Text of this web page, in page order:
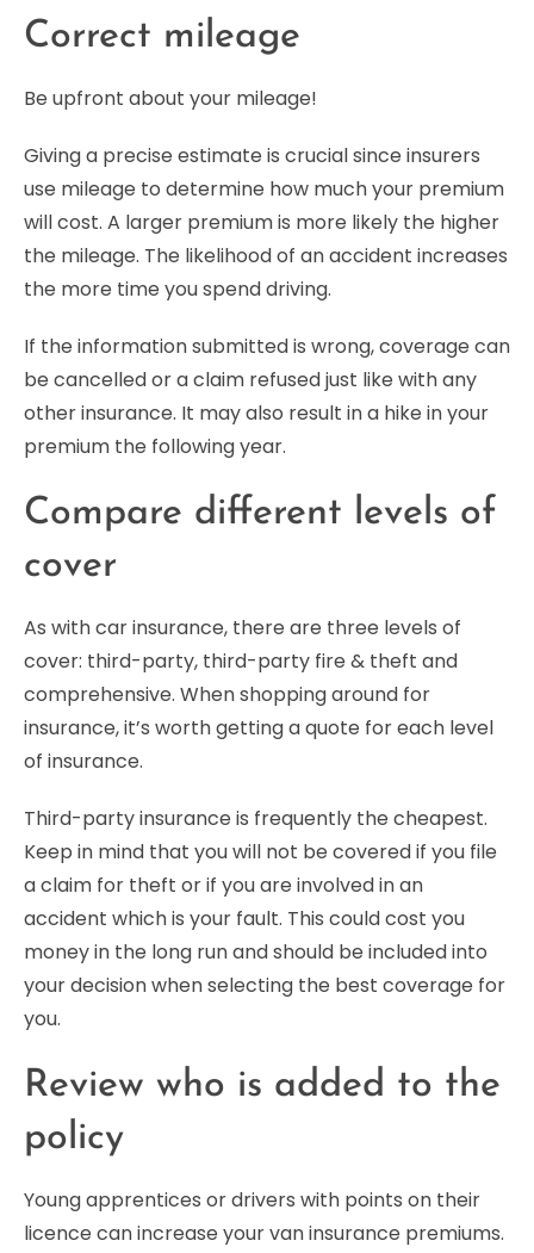
Correct mileage
Be upfront about your mileage!
Giving a precise estimate is crucial since insurers
use mileage to determine how much your premium
will cost. A larger premium is more likely the higher
the mileage. The likelihood of an accident increases
the more time you spend driving.
If the information submitted is wrong, coverage can
be cancelled or a claim refused just like with any
other insurance. It may also result in a hike in your
premium the following year.
Compare different levels of
cover
As with car insurance, there are three levels of
cover: third-party, third-party fire & theft and
comprehensive. When shopping around for
insurance, it’s worth getting a quote for each level
of insurance.
Third-party insurance is frequently the cheapest.
Keep in mind that you will not be covered if you file
a claim for theft or if you are involved in an
accident which is your fault. This could cost you
money in the long run and should be included into
your decision when selecting the best coverage for
you.
Review who is added to the
policy
Young apprentices or drivers with points on their
licence can increase your van insurance premiums.